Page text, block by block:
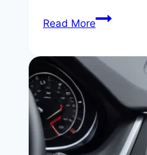
Read MoreBMW
Navigation
Updates:
Manual
vs
OTA
|